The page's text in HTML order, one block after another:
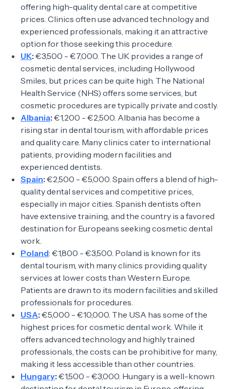
offering high-quality dental care at competitive
prices. Clinics often use advanced technology and
experienced professionals, making it an attractive
option for those seeking this procedure.
UK: €3,500 - €7,000. The UK provides a range of
cosmetic dental services, including Hollywood
Smiles, but prices can be quite high. The National
Health Service (NHS) offers some services, but
cosmetic procedures are typically private and costly.
Albania: €1,200 - €2,500. Albania has become a
rising star in dental tourism, with affordable prices
and quality care. Many clinics cater to international
patients, providing modern facilities and
experienced dentists.
Spain: €2,500 - €5,000. Spain offers a blend of high-
quality dental services and competitive prices,
especially in major cities. Spanish dentists often
have extensive training, and the country is a favored
destination for Europeans seeking cosmetic dental
work.
Poland: €1,800 - €3,500. Poland is known for its
dental tourism, with many clinics providing quality
services at lower costs than Western Europe.
Patients are drawn to its modern facilities and skilled
professionals for procedures.
USA: €5,000 - €10,000. The USA has some of the
highest prices for cosmetic dental work. While it
offers advanced technology and highly trained
professionals, the costs can be prohibitive for many,
making it less accessible than other countries.
Hungary: €1,500 - €3,000. Hungary is a well-known